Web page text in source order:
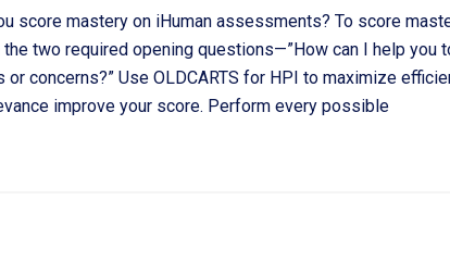
score mastery on iHuman assessments? To score
two required opening questions—”How can I help you
or concerns?” Use OLDCARTS for HPI to maximize
improve your score. Perform every possible